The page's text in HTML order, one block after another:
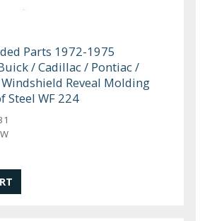
Parts 1972-1975
/ Cadillac / Pontiac /
Reveal Molding
Steel WF 224